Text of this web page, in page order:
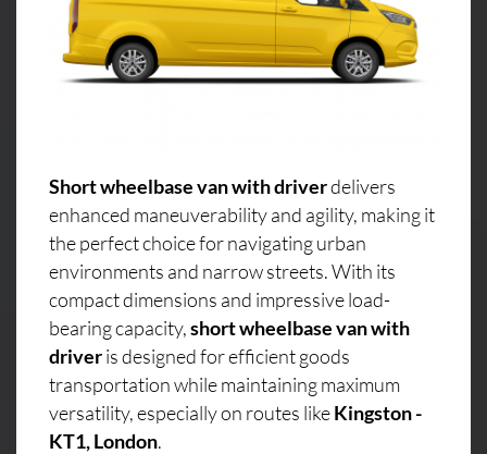
Short wheelbase van with driverdelivers
enhanced maneuverability and agility, making it
the perfect choice for navigating urban
environments and narrow streets. With its
compact dimensions and impressive load-
bearing capacity,short wheelbase van with
driveris designed for efficient goods
transportation while maintaining maximum
versatility, especially on routes likeKingston -
KT1, London.